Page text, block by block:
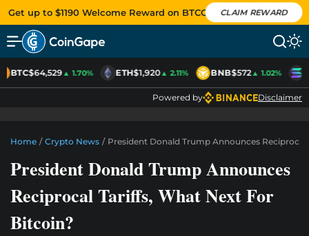
Get up to $1190 Welcome Reward on BTCC CLAIM REWARD
BTC$64,529▲ 1.70% ETH$1,920▲ 2.11% BNB$572▲ 1.02%
Powered by Disclaimer
Home / Crypto News / President Donald Trump Announces
President Donald Trump Announces
Reciprocal Tariffs, What Next For
Bitcoin?